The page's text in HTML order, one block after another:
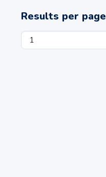
Results per page